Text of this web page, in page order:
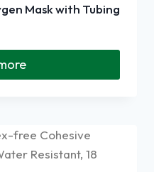
Mask with Tubing